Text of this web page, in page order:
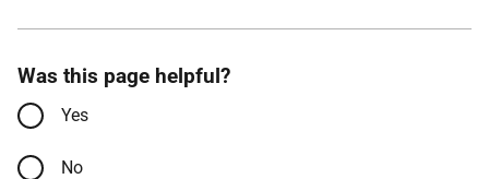
Was this page helpful?
Yes
No